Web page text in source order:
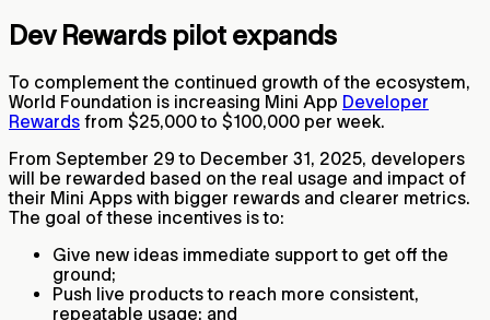
Dev Rewards pilot expands
To complement the continued growth of the ecosystem,
World Foundation is increasing Mini App Developer
Rewards from $25,000 to $100,000 per week.
From September 29 to December 31, 2025, developers
will be rewarded based on the real usage and impact of
their Mini Apps with bigger rewards and clearer metrics.
The goal of these incentives is to:
Give new ideas immediate support to get off the
ground;
Push live products to reach more consistent,
repeatable usage; and